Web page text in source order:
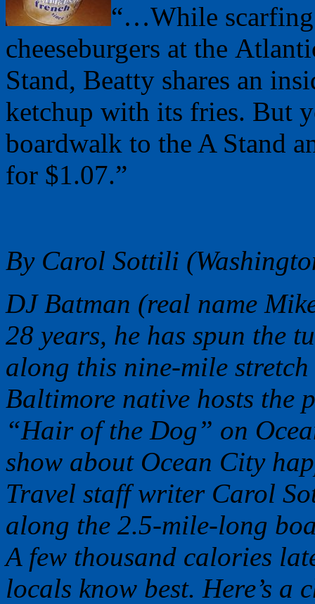
“…While
cheeseburgers at the
Stand, Beatty shares an
ketchup with its fries. But
boardwalk to the A Stand
for $1.07.”
By Carol Sottili
DJ Batman (real name
28 years, he has spun the
along this nine-mile
Baltimore native hosts the
“Hair of the Dog” on
show about Ocean City
Travel staff writer Carol
along the 2.5-mile-long
A few thousand calories
locals know best. Here’s a